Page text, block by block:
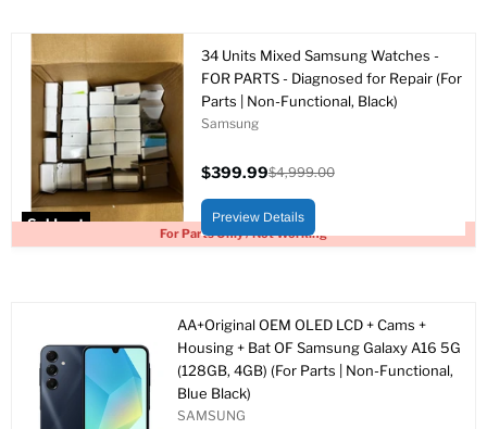
Sold out
For Parts Only / Not Working
34 Units Mixed Samsung Watches -
FOR PARTS - Diagnosed for Repair (For
Parts | Non-Functional, Black)
Samsung
price
$399.99
price
$4,999.00
Preview Details
AA+Original OEM OLED LCD + Cams +
Housing + Bat OF Samsung Galaxy A16 5G
(128GB, 4GB) (For Parts | Non-Functional,
Blue Black)
SAMSUNG